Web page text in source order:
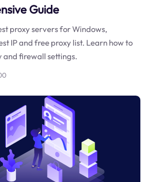
Guide
proxy servers for Windows,
IP and free proxy list. Learn how to
and firewall settings.